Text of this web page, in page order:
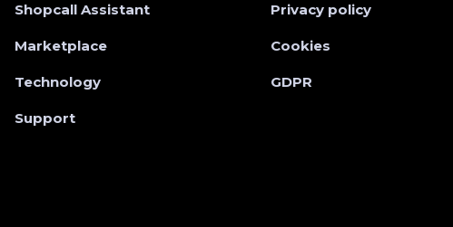
Shopcall Assistant
Marketplace
Technology
Support
Privacy policy
Cookies
GDPR